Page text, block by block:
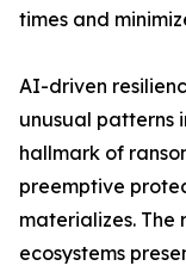
times and
AI-driven
unusual patterns
hallmark of
preemptive
materializes.
ecosystems